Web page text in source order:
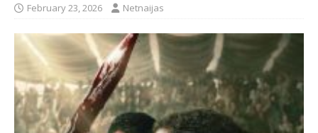
February 23, 2026 Netnaijas